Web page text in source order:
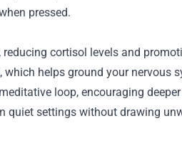
pressed.
cortisol levels and
helps ground your nervous
loop, encouraging
quiet settings without drawing